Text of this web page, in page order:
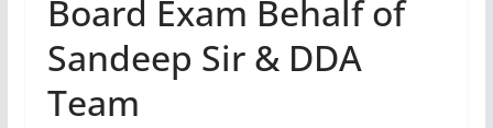
Board Exam Behalf of
Sandeep Sir & DDA
Team